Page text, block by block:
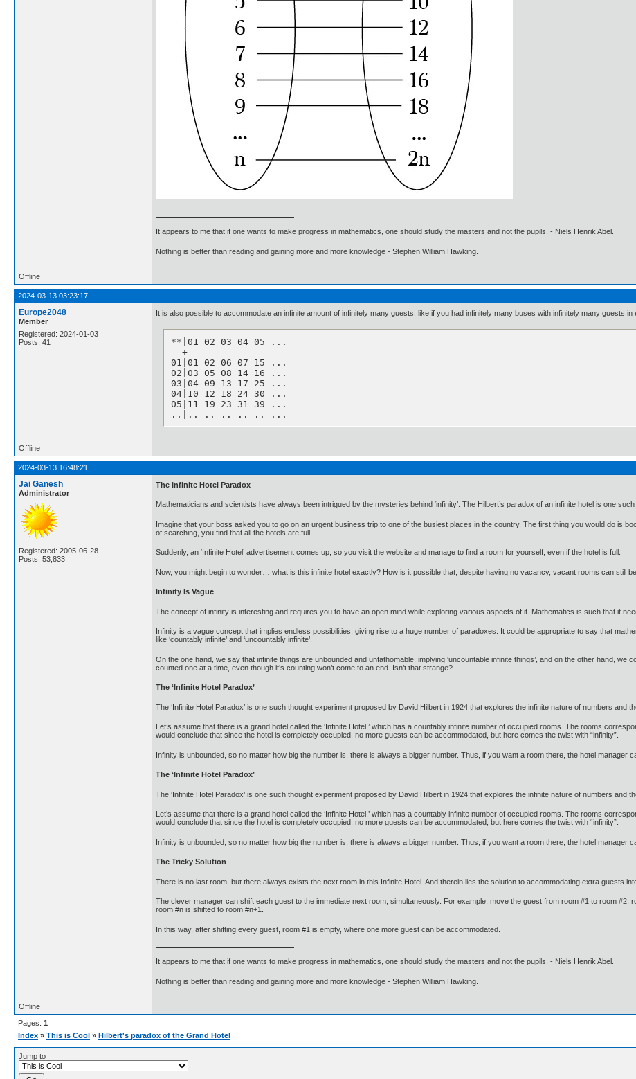
It appears to me that if one wants to make progress in mathematics, one should study the masters and not the pupils. - Niels Henrik Abel.
Nothing is better than reading and gaining more and more knowledge - Stephen William Hawking.
Offline
2024-03-13 03:23:17
Europe2048
Member
Registered: 2024-01-03
Posts: 41
It is also possible to accommodate an infinite amount of infinitely many guests, like if you had infinitely many buses with infinitely many guests in
**|01 02 03 04 05 ...
--+------------------
01|01 02 06 07 15 ...
02|03 05 08 14 16 ...
03|04 09 13 17 25 ...
04|10 12 18 24 30 ...
05|11 19 23 31 39 ...
..|.. .. .. .. .. ...
Offline
2024-03-13 16:48:21
Jai Ganesh
Administrator
Registered: 2005-06-28
Posts: 53,833
The Infinite Hotel Paradox
Mathematicians and scientists have always been intrigued by the mysteries behind ‘infinity’. The Hilbert’s paradox of an infinite hotel is one
Imagine that your boss asked you to go on an urgent business trip to one of the busiest places in the country. The first thing you would do is
of searching, you find that all the hotels are full.
Suddenly, an ‘Infinite Hotel’ advertisement comes up, so you visit the website and manage to find a room for yourself, even if the hotel is full.
Now, you might begin to wonder… what is this infinite hotel exactly? How is it possible that, despite having no vacancy, vacant rooms can still
Infinity Is Vague
The concept of infinity is interesting and requires you to have an open mind while exploring various aspects of it. Mathematics is such that it
Infinity is a vague concept that implies endless possibilities, giving rise to a huge number of paradoxes. It could be appropriate to say that
like ‘countably infinite’ and ‘uncountably infinite’.
On the one hand, we say that infinite things are unbounded and unfathomable, implying ‘uncountable infinite things’, and on the other hand, we
counted one at a time, even though it’s counting won’t come to an end. Isn’t that strange?
The ‘Infinite Hotel Paradox’
The ‘Infinite Hotel Paradox’ is one such thought experiment proposed by David Hilbert in 1924 that explores the infinite nature of numbers and
Let’s assume that there is a grand hotel called the ‘Infinite Hotel,’ which has a countably infinite number of occupied rooms. The rooms
would conclude that since the hotel is completely occupied, no more guests can be accommodated, but here comes the twist with “infinity”.
Infinity is unbounded, so no matter how big the number is, there is always a bigger number. Thus, if you want a room there, the hotel manager
The ‘Infinite Hotel Paradox’
The ‘Infinite Hotel Paradox’ is one such thought experiment proposed by David Hilbert in 1924 that explores the infinite nature of numbers and
Let’s assume that there is a grand hotel called the ‘Infinite Hotel,’ which has a countably infinite number of occupied rooms. The rooms
would conclude that since the hotel is completely occupied, no more guests can be accommodated, but here comes the twist with “infinity”.
Infinity is unbounded, so no matter how big the number is, there is always a bigger number. Thus, if you want a room there, the hotel manager
The Tricky Solution
There is no last room, but there always exists the next room in this Infinite Hotel. And therein lies the solution to accommodating extra guests
The clever manager can shift each guest to the immediate next room, simultaneously. For example, move the guest from room #1 to room #2,
room #n is shifted to room #n+1.
In this way, after shifting every guest, room #1 is empty, where one more guest can be accommodated.
It appears to me that if one wants to make progress in mathematics, one should study the masters and not the pupils. - Niels Henrik Abel.
Nothing is better than reading and gaining more and more knowledge - Stephen William Hawking.
Offline
Pages: 1
Index » This is Cool » Hilbert's paradox of the Grand Hotel
Jump to